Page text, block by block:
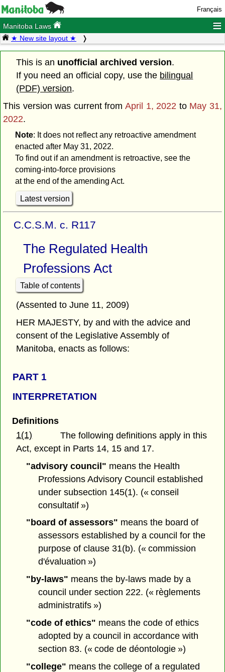
Français
Manitoba Laws ≡
★ New site layout ★
This is an unofficial archived version.
If you need an official copy, use the bilingual
(PDF) version.
This version was current from April 1, 2022 to May 31,
2022.
Note: It does not reflect any retroactive amendment
enacted after May 31, 2022.
To find out if an amendment is retroactive, see the
coming-into-force provisions
at the end of the amending Act.
Latest version
C.C.S.M. c. R117
The Regulated Health
Professions Act
Table of contents
(Assented to June 11, 2009)
HER MAJESTY, by and with the advice and
consent of the Legislative Assembly of
Manitoba, enacts as follows:
PART 1
INTERPRETATION
Definitions
1(1)
The following definitions apply in this
Act, except in Parts 14, 15 and 17.
"advisory council" means the Health
Professions Advisory Council established
under subsection 145(1). (« conseil
consultatif »)
"board of assessors" means the board of
assessors established by a council for the
purpose of clause 31(b). (« commission
d'évaluation »)
"by-laws" means the by-laws made by a
council under section 222. (« règlements
administratifs »)
"code of ethics" means the code of ethics
adopted by a council in accordance with
section 83. (« code de déontologie »)
"college" means the college of a regulated